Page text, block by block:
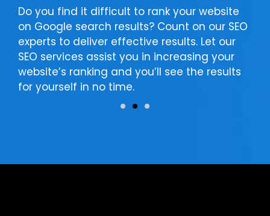
Do you find it difficult to rank your website
on Google search results? Count on our SEO
experts to deliver effective results. Let our
SEO services assist you in increasing your
website’s ranking and you’ll see the results
for yourself in no time.